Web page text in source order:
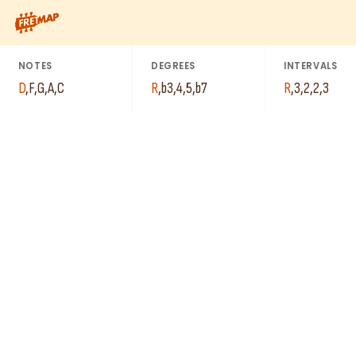
How to play D Minor 7th Add 4 Arpeggio (Dm7add4). This
D
NOTES
D,F,G,A,C
DEGREES
R,b3,4,5,b7
INTERVALS
R,3,2,2,3